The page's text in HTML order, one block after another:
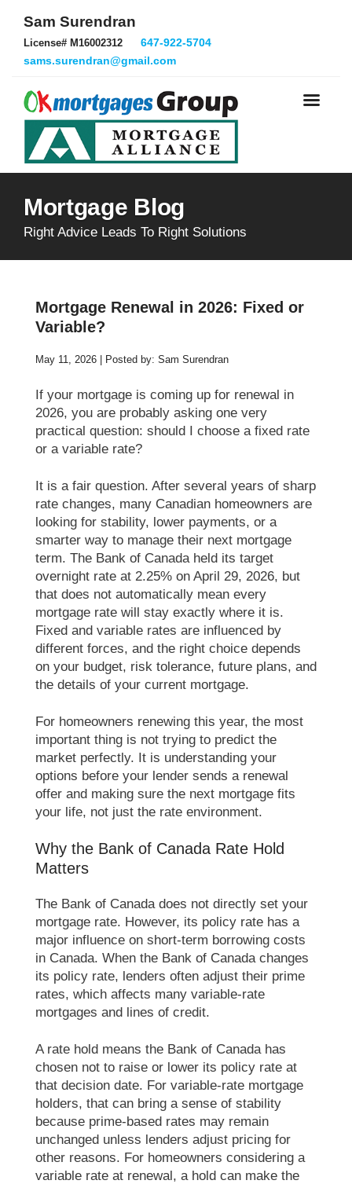
Sam Surendran
License# M16002312
647-922-5704
sams.surendran@gmail.com
Mortgage Blog
Right Advice Leads To Right Solutions
Mortgage Renewal in 2026: Fixed or
Variable?
May 11, 2026 | Posted by: Sam Surendran
If your mortgage is coming up for renewal in
2026, you are probably asking one very
practical question: should I choose a fixed rate
or a variable rate?
It is a fair question. After several years of sharp
rate changes, many Canadian homeowners are
looking for stability, lower payments, or a
smarter way to manage their next mortgage
term. The Bank of Canada held its target
overnight rate at 2.25% on April 29, 2026, but
that does not automatically mean every
mortgage rate will stay exactly where it is.
Fixed and variable rates are influenced by
different forces, and the right choice depends
on your budget, risk tolerance, future plans, and
the details of your current mortgage.
For homeowners renewing this year, the most
important thing is not trying to predict the
market perfectly. It is understanding your
options before your lender sends a renewal
offer and making sure the next mortgage fits
your life, not just the rate environment.
Why the Bank of Canada Rate Hold
Matters
The Bank of Canada does not directly set your
mortgage rate. However, its policy rate has a
major influence on short-term borrowing costs
in Canada. When the Bank of Canada changes
its policy rate, lenders often adjust their prime
rates, which affects many variable-rate
mortgages and lines of credit.
A rate hold means the Bank of Canada has
chosen not to raise or lower its policy rate at
that decision date. For variable-rate mortgage
holders, that can bring a sense of stability
because prime-based rates may remain
unchanged unless lenders adjust pricing for
other reasons. For homeowners considering a
variable rate at renewal, a hold can make the